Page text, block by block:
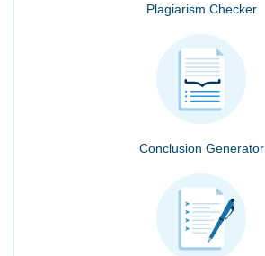
Plagiarism Checker
Conclusion Generator